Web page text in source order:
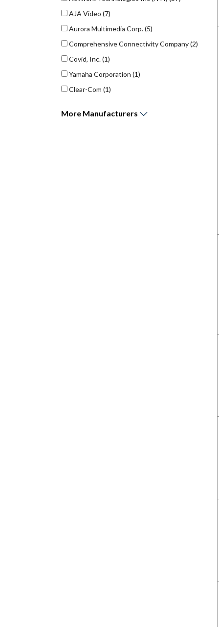
AJA Video(7)
Aurora Multimedia Corp.(5)
Comprehensive Connectivity Company(2)
Covid, Inc.(1)
Yamaha Corporation(1)
Clear-Com(1)
More Manufacturers